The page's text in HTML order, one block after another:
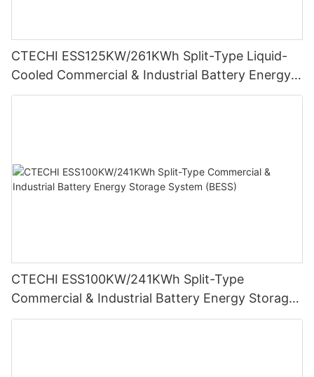
CTECHI ESS125KW/261KWh Split-Type Liquid-
Cooled Commercial & Industrial Battery Energy
Storage System (BESS)
CTECHI ESS100KW/241KWh Split-Type
Commercial & Industrial Battery Energy Storage
System (BESS)